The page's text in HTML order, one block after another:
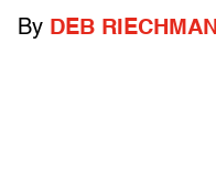
By DEB